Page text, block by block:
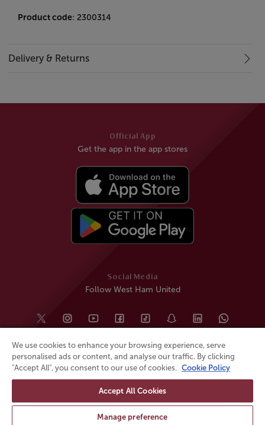
Product code: 2300314
Delivery & Returns
Social Media
Follow West Ham United
Official App
Get the app in the app stores
© All rights reserved Powered by
We use cookies to enhance your browsing experience, serve
personalised ads or content, and analyse our traffic. By clicking
"Accept All", you consent to our use of cookies. Cookie Policy
Accept All Cookies
Manage preference